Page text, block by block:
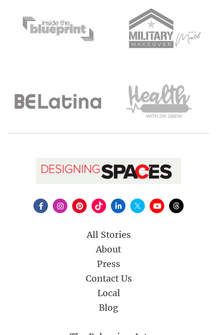
All Stories
About
Press
Contact Us
Local
Blog